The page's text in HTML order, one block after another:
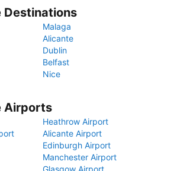
Destinations
Malaga
Alicante
Dublin
Belfast
Nice
Airports
Heathrow Airport
Alicante Airport
Edinburgh Airport
Manchester Airport
Glasgow Airport